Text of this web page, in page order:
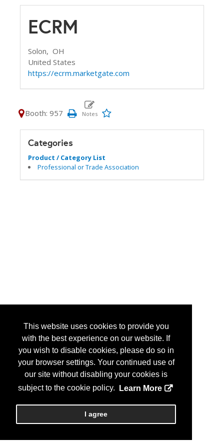
This website uses cookies to provide you
with the best experience on our website. If
you wish to disable cookies, please do so in
your browser settings. Your continued use of
our site without disabling your cookies is
subject to the cookie policy.
Learn More
I agree
ECRM
Solon, OH
United States
https://ecrm.marketgate.com
Booth: 957
Categories
Product / Category List
Professional or Trade Association